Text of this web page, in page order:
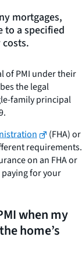
mortgages,
to a specified
of PMI under their
the legal
family principal
(FHA) or
requirements.
on an FHA or
paying for your
when my
home’s